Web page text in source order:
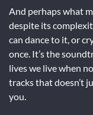
And perhaps what
despite its
can dance to it, or
once. It’s the
lives we live when
tracks that doesn’t
you.